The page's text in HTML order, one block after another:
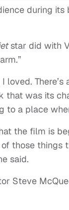
during
star did with
loved.
was its
to a place
the film is
those things
said.
Steve